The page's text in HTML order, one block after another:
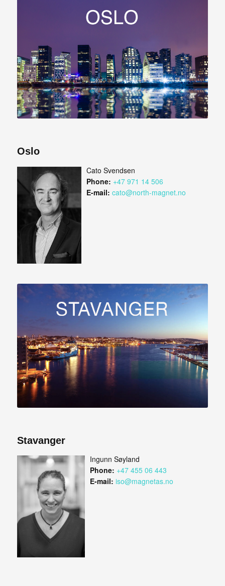
Oslo
Cato Svendsen
Phone: +47 971 14 506
E-mail: cato@north-magnet.no
Stavanger
Ingunn Søyland
Phone: +47 455 06 443
E-mail: iso@magnetas.no